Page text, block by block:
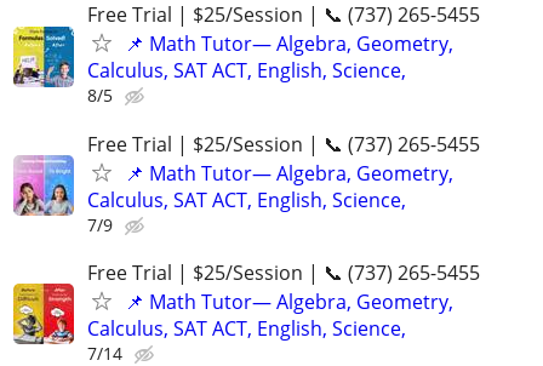
Free Trial | $25/Session | 📞 (737) 265-5455
📌 Math Tutor— Algebra, Geometry,
Calculus, SAT ACT, English, Science,
8/5
Free Trial | $25/Session | 📞 (737) 265-5455
📌 Math Tutor— Algebra, Geometry,
Calculus, SAT ACT, English, Science,
7/9
Free Trial | $25/Session | 📞 (737) 265-5455
📌 Math Tutor— Algebra, Geometry,
Calculus, SAT ACT, English, Science,
7/14